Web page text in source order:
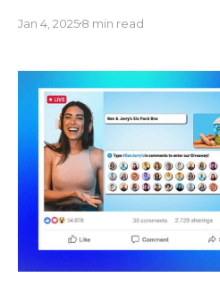
you can get more eyes on
Jan 4, 20258 min read